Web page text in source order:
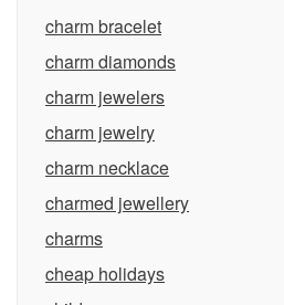
charm bracelet
charm diamonds
charm jewelers
charm jewelry
charm necklace
charmed jewellery
charms
cheap holidays